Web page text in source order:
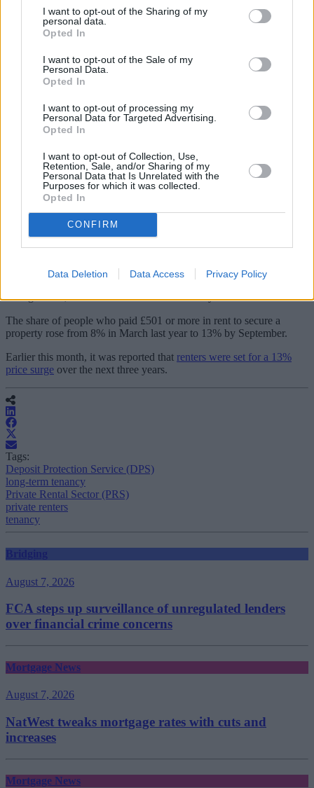
I want to opt-out of the Sharing of my
personal data.
Opted In
I want to opt-out of the Sale of my
Personal Data.
Opted In
I want to opt-out of processing my
Personal Data for Targeted Advertising.
Opted In
I want to opt-out of Collection, Use,
Retention, Sale, and/or Sharing of my
Personal Data that Is Unrelated with the
Purposes for which it was collected.
Opted In
CONFIRM
Data Deletion Data Access Privacy Policy
“We’d therefore encourage landlords and tenants to keep an open
dialogue throughout to ensure concerns are dealt with in good time,
of a tenancy due to the property’s condition.”
Renters finding it hard to move
The DPS research also found that the percentage of people finding it
March and September last year.
There was a 2% increase in the share of people who said they were
not planning to move, which rose from 48% to 50% over the same
period.
Some 30% of people had taken on extra employment to secure their
rental property in September, up from 27% six months earlier.
According to responses received by the DPS in September, 64% of
arrangements, a 1% increase since March last year.
The share of people who paid £501 or more in rent to secure a
property rose from 8% in March last year to 13% by September.
Earlier this month, it was reported that renters were set for a 13%
price surge over the next three years.
Tags:
Deposit Protection Service (DPS)
long-term tenancy
Private Rental Sector (PRS)
private renters
tenancy
Bridging
August 7, 2026
FCA steps up surveillance of unregulated lenders
over financial crime concerns
Mortgage News
August 7, 2026
NatWest tweaks mortgage rates with cuts and
increases
Mortgage News